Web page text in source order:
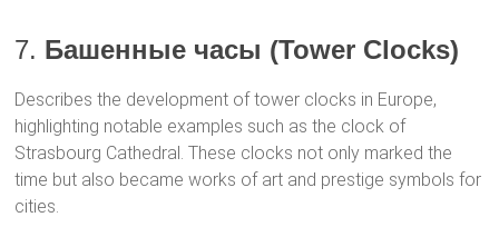
7. Башенные часы (Tower Clocks)
Describes the development of tower clocks in Europe,
highlighting notable examples such as the clock of
Strasbourg Cathedral. These clocks not only marked the
time but also became works of art and prestige symbols for
cities.